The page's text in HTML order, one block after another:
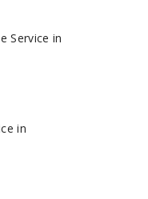
Service in
in